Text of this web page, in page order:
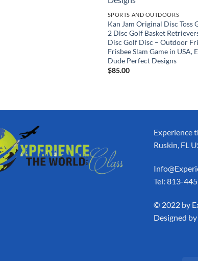
SPORTS AND OUTDOORS
Kan Jam Original Disc Toss
2 Disc Golf Basket
Disc Golf Disc – Outdoor
Frisbee Slam Game in USA,
Dude Perfect Designs
$85.00
Experience
Ruskin, FL
Tel: 813-
​© 2022 by
Designed by